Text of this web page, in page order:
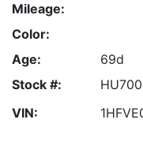
Mileage:
Color:
Age:
69d
Stock #:
VIN: